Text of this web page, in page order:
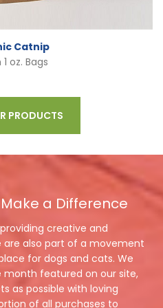
Catnip
oz. Bags
PRODUCTS
a Difference
creative and
also part of a movement
for dogs and cats. We
month featured on our site,
as possible with loving
of all purchases to